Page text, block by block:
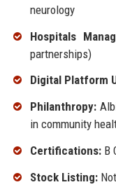
neurology
Hospitals
partnerships)
Digital Platform
Philanthropy:
in community
Certifications:B
Stock Listing: